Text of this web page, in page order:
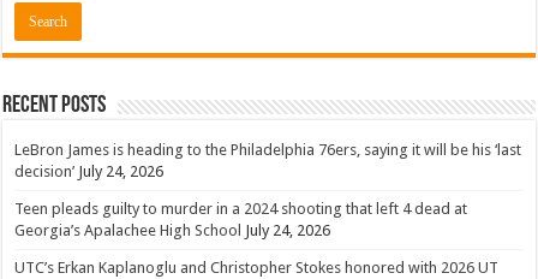
Recent Posts
LeBron James is heading to the Philadelphia 76ers, saying it will be his ‘last
decision’ July 24, 2026
Teen pleads guilty to murder in a 2024 shooting that left 4 dead at
Georgia’s Apalachee High School July 24, 2026
UTC’s Erkan Kaplanoglu and Christopher Stokes honored with 2026 UT